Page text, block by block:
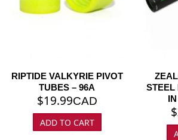
RIPTIDE VALKYRIE PIVOT
TUBES – 96A
$19.99CAD
ADD TO CART
STEEL
$